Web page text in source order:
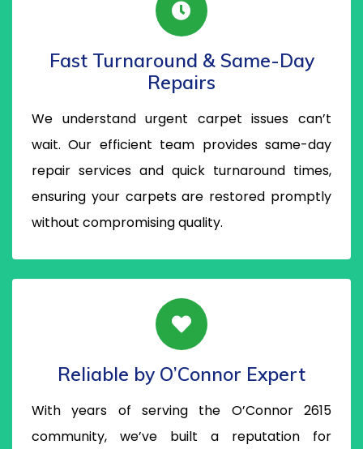
Fast Turnaround & Same-Day
Repairs
We understand urgent carpet issues can’t
wait. Our efficient team provides same-day
repair services and quick turnaround times,
ensuring your carpets are restored promptly
without compromising quality.
Reliable by O’Connor Expert
With years of serving the O’Connor 2615
community, we’ve built a reputation for